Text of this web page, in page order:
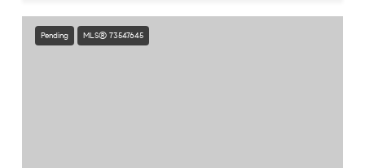
Pending MLS® 73547645